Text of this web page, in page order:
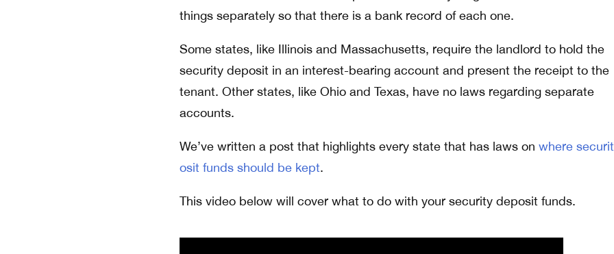
things separately so that there is a bank record of each one.
Some states, like Illinois and Massachusetts, require the landlord to hold the
security deposit in an interest-bearing account and present the receipt to the
tenant. Other states, like Ohio and Texas, have no laws regarding separate
accounts.
We’ve written a post that highlights every state that has laws on where
osit funds should be kept.
This video below will cover what to do with your security deposit funds.